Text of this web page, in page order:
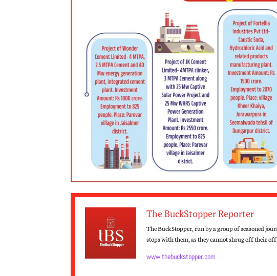
The BuckStopper Reporter
The BuckStopper, run by a group of seasoned
stops with them, as they cannot shrug off their
www.thebuckstopper.com